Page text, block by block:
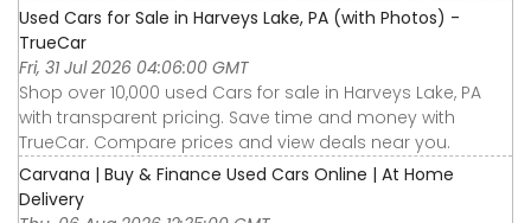
Used Cars for Sale in Harveys Lake, PA (with Photos) -
TrueCar
Fri, 31 Jul 2026 04:06:00 GMT
Shop over 10,000 used Cars for sale in Harveys Lake, PA
with transparent pricing. Save time and money with
TrueCar. Compare prices and view deals near you.
Carvana | Buy & Finance Used Cars Online | At Home
Delivery